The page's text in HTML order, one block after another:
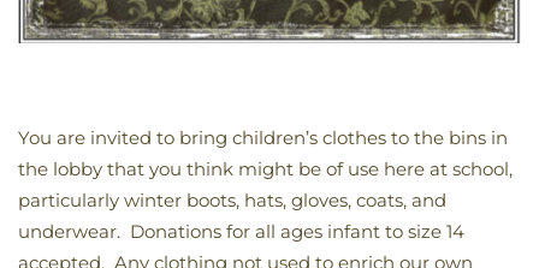
You are invited to bring children’s clothes to the bins in
the lobby that you think might be of use here at school,
particularly winter boots, hats, gloves, coats, and
underwear. Donations for all ages infant to size 14
accepted. Any clothing not used to enrich our own